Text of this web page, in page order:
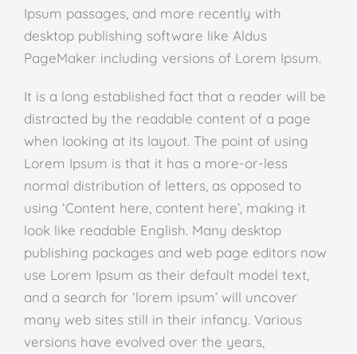
Ipsum passages, and more recently with
desktop publishing software like Aldus
PageMaker including versions of Lorem Ipsum.
It is a long established fact that a reader will be
distracted by the readable content of a page
when looking at its layout. The point of using
Lorem Ipsum is that it has a more-or-less
normal distribution of letters, as opposed to
using ‘Content here, content here’, making it
look like readable English. Many desktop
publishing packages and web page editors now
use Lorem Ipsum as their default model text,
and a search for ‘lorem ipsum’ will uncover
many web sites still in their infancy. Various
versions have evolved over the years,